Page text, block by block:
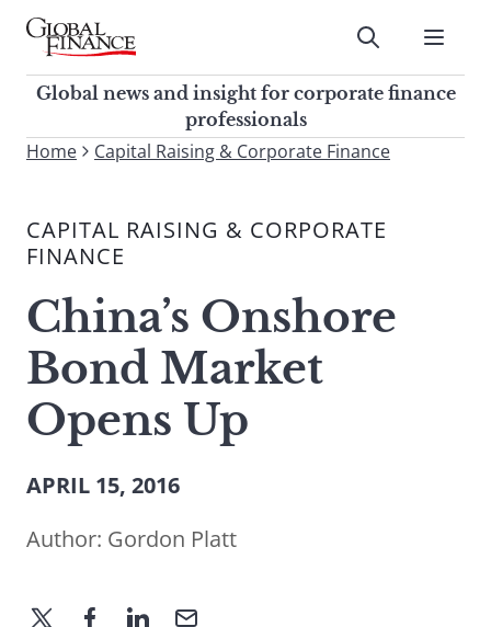
Skip
contentGlobal Finance Magazine
Global news and insight for
corporate finance professionals
Submit
Global news and insight for corporate finance
professionals
To
site,
enter
search
term
Submit
Home Capital Raising & Corporate Finance
CAPITAL RAISING & CORPORATE
FINANCE
China’s Onshore
Bond Market
Opens Up
APRIL 15, 2016
Author: Gordon Platt